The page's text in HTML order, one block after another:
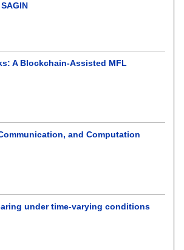
A Blockchain-Assisted MFL
and Computation
under time-varying conditions